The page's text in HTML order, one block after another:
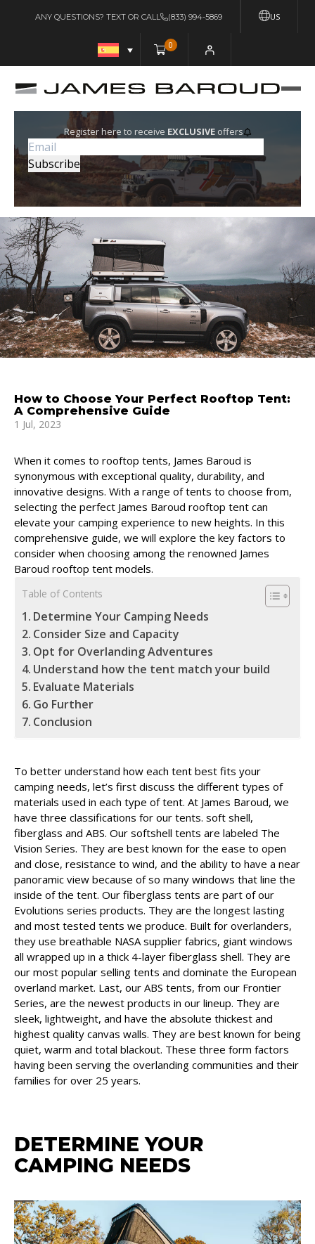
US
ANY QUESTIONS? TEXT OR CALL (833) 994-5869
0
Register here to receive EXCLUSIVEoffers
How to Choose Your Perfect Rooftop Tent:
A Comprehensive Guide
1 Jul, 2023
When it comes to rooftop tents, James Baroud is
synonymous with exceptional quality, durability, and
innovative designs. With a range of tents to choose from,
selecting the perfect James Baroud rooftop tent can
elevate your camping experience to new heights. In this
comprehensive guide, we will explore the key factors to
consider when choosing among the renowned James
Baroud rooftop tent models.
Table of Contents
Determine Your Camping Needs
Consider Size and Capacity
Opt for Overlanding Adventures
Understand how the tent match your build
Evaluate Materials
Go Further
Conclusion
To better understand how each tent best fits your
camping needs, let’s first discuss the different types of
materials used in each type of tent. At James Baroud, we
have three classifications for our tents. soft shell,
fiberglass and ABS. Our softshell tents are labeled The
Vision Series. They are best known for the ease to open
and close, resistance to wind, and the ability to have a near
panoramic view because of so many windows that line the
inside of the tent. Our fiberglass tents are part of our
Evolutions series products. They are the longest lasting
and most tested tents we produce. Built for overlanders,
they use breathable NASA supplier fabrics, giant windows
all wrapped up in a thick 4-layer fiberglass shell. They are
our most popular selling tents and dominate the European
overland market. Last, our ABS tents, from our Frontier
Series, are the newest products in our lineup. They are
sleek, lightweight, and have the absolute thickest and
highest quality canvas walls. They are best known for being
quiet, warm and total blackout. These three form factors
having been serving the overlanding communities and their
families for over 25 years.
DETERMINE YOUR
CAMPING NEEDS